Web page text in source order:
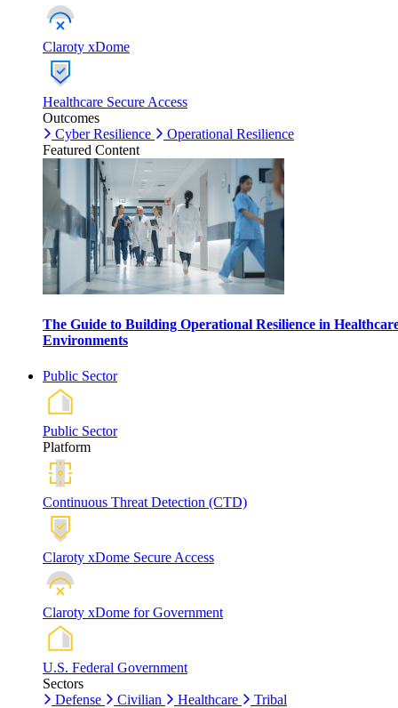
Claroty xDome
Healthcare Secure Access
Outcomes
Cyber Resilience
Operational Resilience
Featured Content
The Guide to Building Operational Resilience in
Environments
Public Sector
Public Sector
Platform
Continuous Threat Detection (CTD)
Claroty xDome Secure Access
Claroty xDome for Government
U.S. Federal Government
Sectors
Defense
Civilian Healthcare Tribal